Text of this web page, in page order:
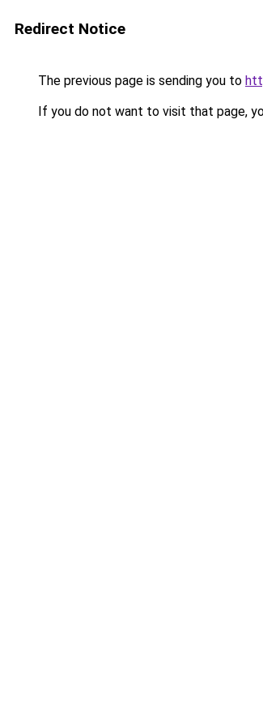
Redirect Notice
The previous page is sending you to
If you do not want to visit that page,